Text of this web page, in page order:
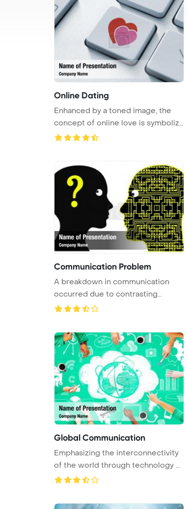
Online Dating
Enhanced by a toned image, the
concept of online love is symboliz
...
Communication Problem
A breakdown in communication
occurred due to contrasting
thought ...
Global Communication
Emphasizing the interconnectivity
of the world through technology ...